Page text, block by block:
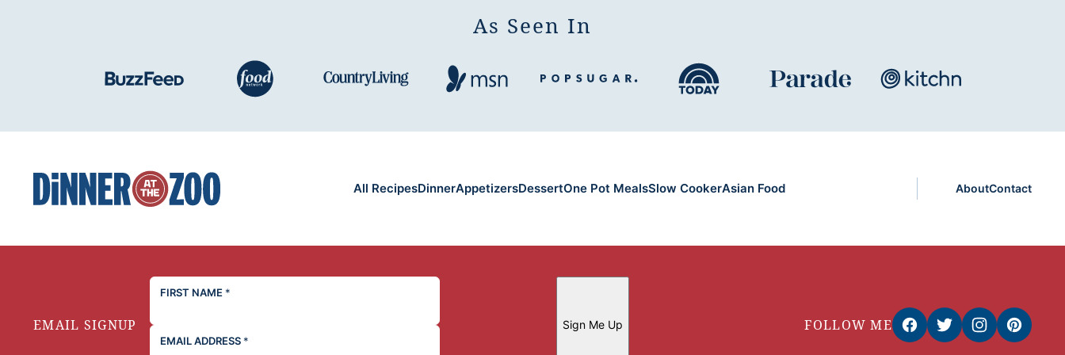
As Seen In
Dinner
at
All RecipesDinnerAppetizersDessertOne Pot MealsSlow CookerAsian Food AboutContact
EMAIL SIGNUP
FIRST NAME *
EMAIL ADDRESS *
Sign Me Up FOLLOW ME